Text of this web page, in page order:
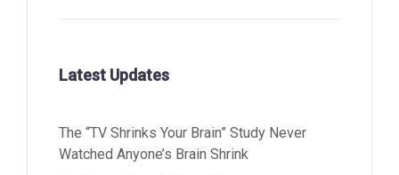
Latest Updates
The “TV Shrinks Your Brain” Study Never
Watched Anyone’s Brain Shrink